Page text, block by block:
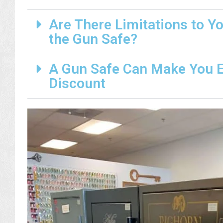
Are There Limitations to
the Gun Safe?
A Gun Safe Can Make
Discount